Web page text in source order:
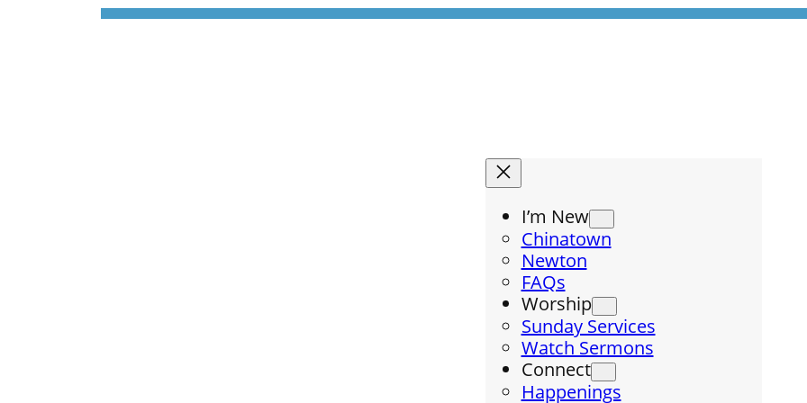
I’m New
Chinatown
Newton
FAQs
Worship
Sunday Services
Watch Sermons
Connect
Happenings